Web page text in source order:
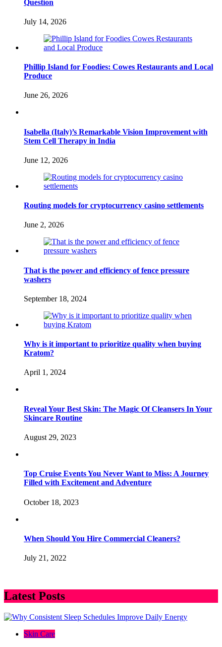
Question
July 14, 2026
Phillip Island for Foodies: Cowes Restaurants and Local
Produce
June 26, 2026
Isabella (Italy)’s Remarkable Vision Improvement with
Stem Cell Therapy in India
June 12, 2026
Routing models for cryptocurrency casino settlements
June 2, 2026
That is the power and efficiency of fence pressure
washers
September 18, 2024
Why is it important to prioritize quality when buying
Kratom?
April 1, 2024
Reveal Your Best Skin: The Magic Of Cleansers In Your
Skincare Routine
August 29, 2023
Top Cruise Events You Never Want to Miss: A Journey
Filled with Excitement and Adventure
October 18, 2023
When Should You Hire Commercial Cleaners?
July 21, 2022
Latest Posts
Skin Care